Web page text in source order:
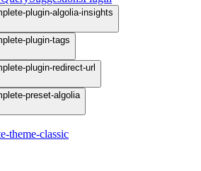
plugin-algolia-insights
plugin-tags
plugin-redirect-url
preset-algolia
theme-classic